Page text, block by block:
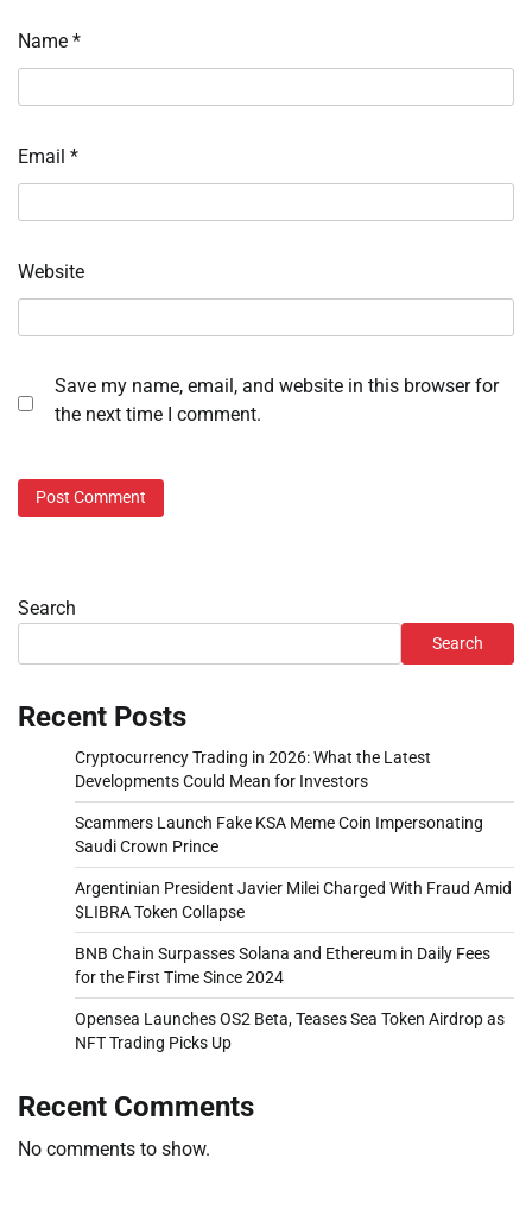
Name *
Email *
Website
Save my name, email, and website in this browser for
the next time I comment.
Search
Search
Recent Posts
Cryptocurrency Trading in 2026: What the Latest
Developments Could Mean for Investors
Scammers Launch Fake KSA Meme Coin Impersonating
Saudi Crown Prince
Argentinian President Javier Milei Charged With Fraud Amid
$LIBRA Token Collapse
BNB Chain Surpasses Solana and Ethereum in Daily Fees
for the First Time Since 2024
Opensea Launches OS2 Beta, Teases Sea Token Airdrop as
NFT Trading Picks Up
Recent Comments
No comments to show.